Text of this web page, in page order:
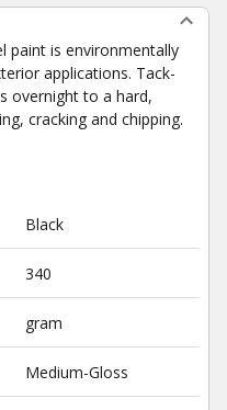
paint is environmentally
applications. Tack-
overnight to a hard,
cracking and chipping.
Black
340
gram
Medium-Gloss